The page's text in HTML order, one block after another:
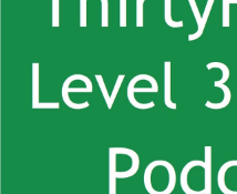
ThirtyFifty’s Level 3 Wine
Domecq